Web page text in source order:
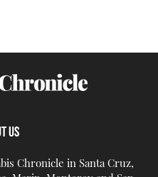
US
Chronicle in Santa Cruz,